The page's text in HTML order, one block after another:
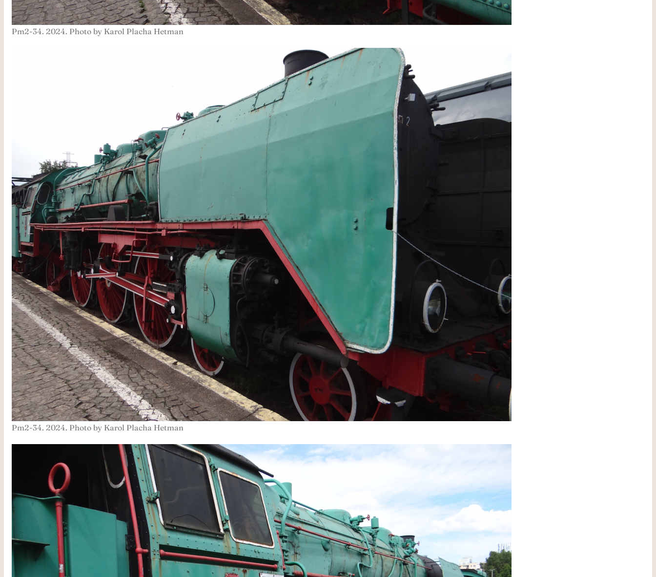
Pm2-34. 2024. Photo by Karol Placha Hetman
Pm2-34. 2024. Photo by Karol Placha Hetman